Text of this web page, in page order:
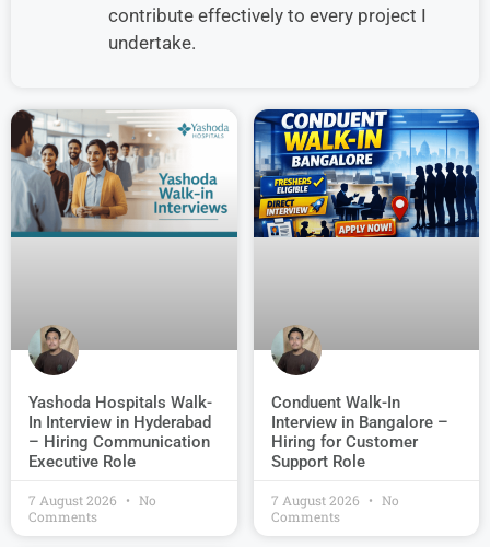
contribute effectively to every project I
undertake.
Yashoda Hospitals Walk-
In Interview in Hyderabad
– Hiring Communication
Executive Role
7 August 2026
No
Comments
Conduent Walk-In
Interview in Bangalore –
Hiring for Customer
Support Role
7 August 2026
No
Comments